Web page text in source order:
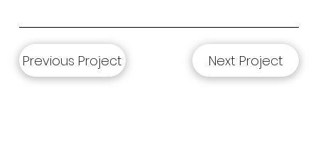
Previous Project Next Project